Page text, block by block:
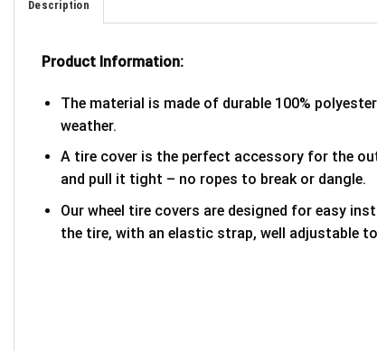
Description
Product Information:
The material is made of durable 100%
weather.
A tire cover is the perfect accessory for the
and pull it tight – no ropes to break or dangle.
Our wheel tire covers are designed for easy
the tire, with an elastic strap, well adjustable